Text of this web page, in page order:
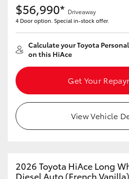
$56,990* Driveaway
4 Door option. Special in-stock offer.
Calculate your Toyota
on this HiAce
Get Your
View Vehicle
2026 Toyota HiAce Long
Diesel Auto (French Vanilla)